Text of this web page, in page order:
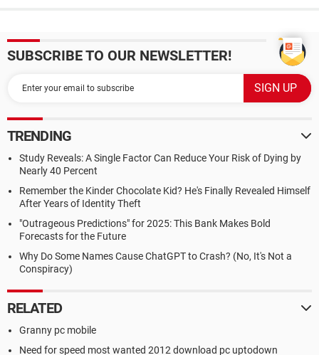
SUBSCRIBE TO OUR NEWSLETTER!
TRENDING
Study Reveals: A Single Factor Can Reduce Your Risk of Dying by
Nearly 40 Percent
Remember the Kinder Chocolate Kid? He's Finally Revealed Himself
After Years of Identity Theft
"Outrageous Predictions" for 2025: This Bank Makes Bold
Forecasts for the Future
Why Do Some Names Cause ChatGPT to Crash? (No, It's Not a
Conspiracy)
RELATED
Granny pc mobile
Need for speed most wanted 2012 download pc uptodown